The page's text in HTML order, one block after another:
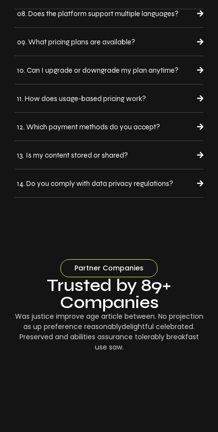
08. Does the platform support multiple languages?
09. What pricing plans are available?
10. Can I upgrade or downgrade my plan anytime?
11. How does usage-based pricing work?
12. Which payment methods do you accept?
13. Is my content stored or shared?
14. Do you comply with data privacy regulations?
Partner Companies
Trusted by 89+
Companies
Was justice improve age article between. No projection
as up preference reasonablydelightful celebrated.
Preserved and abilities assurance tolerably breakfast
use saw.